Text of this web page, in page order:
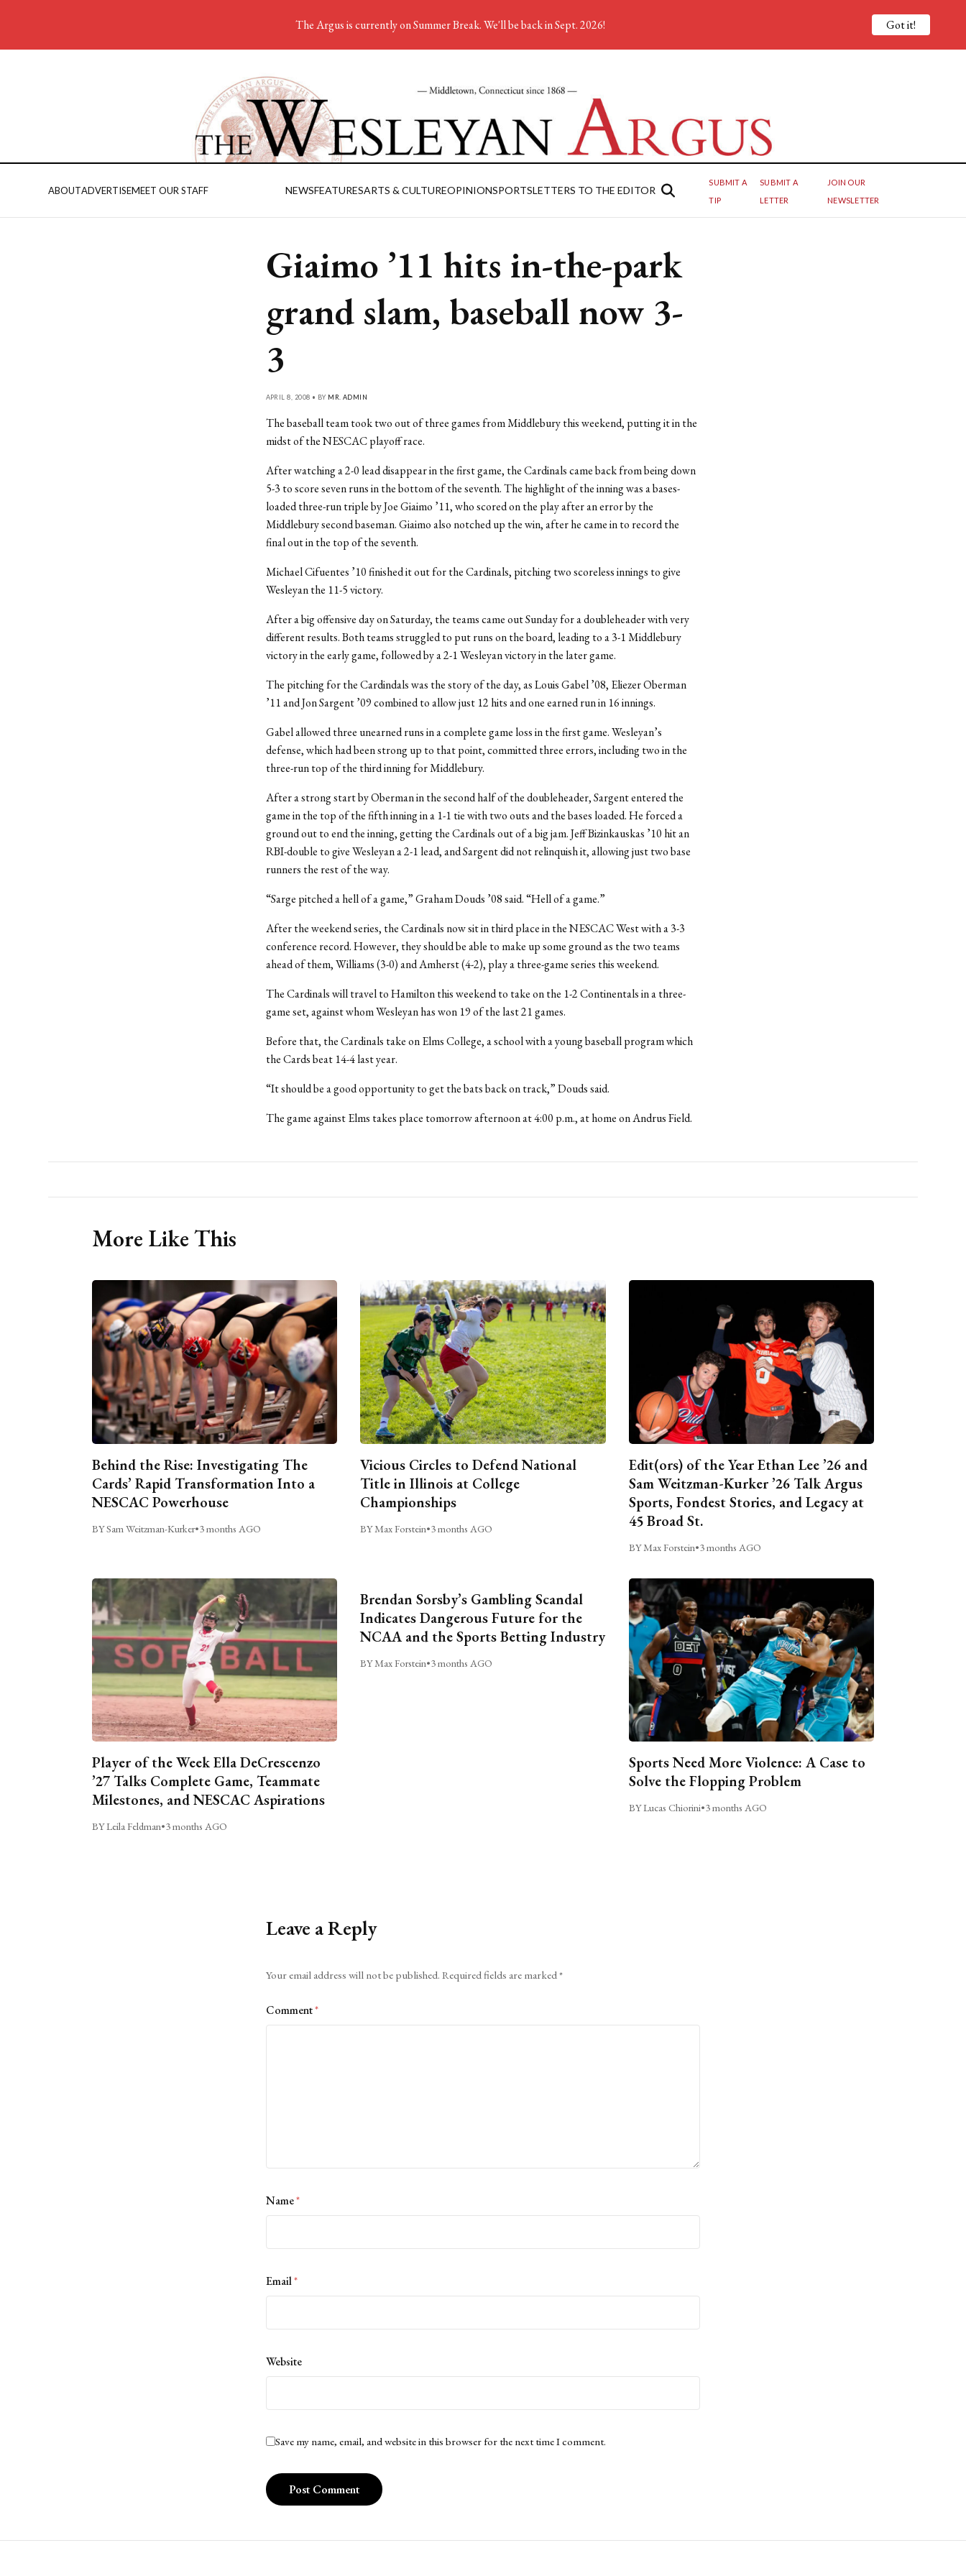
ABOUTADVERTISEMEET OUR STAFF NEWSFEATURESARTS & CULTUREOPINIONSPORTSLETTERS TO THE EDITOR
SUBMIT A
TIP
SUBMIT A
LETTER
JOIN OUR
NEWSLETTER
Giaimo ’11 hits in-the-park
grand slam, baseball now 3-
3
APRIL 8, 2008 • BY MR. ADMIN
The baseball team took two out of three games from Middlebury this weekend, putting it in the
midst of the NESCAC playoff race.
After watching a 2-0 lead disappear in the first game, the Cardinals came back from being down
5-3 to score seven runs in the bottom of the seventh. The highlight of the inning was a bases-
loaded three-run triple by Joe Giaimo ’11, who scored on the play after an error by the
Middlebury second baseman. Giaimo also notched up the win, after he came in to record the
final out in the top of the seventh.
Michael Cifuentes ’10 finished it out for the Cardinals, pitching two scoreless innings to give
Wesleyan the 11-5 victory.
After a big offensive day on Saturday, the teams came out Sunday for a doubleheader with very
different results. Both teams struggled to put runs on the board, leading to a 3-1 Middlebury
victory in the early game, followed by a 2-1 Wesleyan victory in the later game.
The pitching for the Cardindals was the story of the day, as Louis Gabel ’08, Eliezer Oberman
’11 and Jon Sargent ’09 combined to allow just 12 hits and one earned run in 16 innings.
Gabel allowed three unearned runs in a complete game loss in the first game. Wesleyan’s
defense, which had been strong up to that point, committed three errors, including two in the
three-run top of the third inning for Middlebury.
After a strong start by Oberman in the second half of the doubleheader, Sargent entered the
game in the top of the fifth inning in a 1-1 tie with two outs and the bases loaded. He forced a
ground out to end the inning, getting the Cardinals out of a big jam. Jeff Bizinkauskas ’10 hit an
RBI-double to give Wesleyan a 2-1 lead, and Sargent did not relinquish it, allowing just two base
runners the rest of the way.
“Sarge pitched a hell of a game,” Graham Douds ’08 said. “Hell of a game.”
After the weekend series, the Cardinals now sit in third place in the NESCAC West with a 3-3
conference record. However, they should be able to make up some ground as the two teams
ahead of them, Williams (3-0) and Amherst (4-2), play a three-game series this weekend.
The Cardinals will travel to Hamilton this weekend to take on the 1-2 Continentals in a three-
game set, against whom Wesleyan has won 19 of the last 21 games.
Before that, the Cardinals take on Elms College, a school with a young baseball program which
the Cards beat 14-4 last year.
“It should be a good opportunity to get the bats back on track,” Douds said.
The game against Elms takes place tomorrow afternoon at 4:00 p.m., at home on Andrus Field.
More Like This
Behind the Rise: Investigating The
Cards’ Rapid Transformation Into a
NESCAC Powerhouse
BY Sam Weitzman-Kurker•3 months AGO
Vicious Circles to Defend National
Title in Illinois at College
Championships
BY Max Forstein•3 months AGO
Edit(ors) of the Year Ethan Lee ’26 and
Sam Weitzman-Kurker ’26 Talk Argus
Sports, Fondest Stories, and Legacy at
45 Broad St.
BY Max Forstein•3 months AGO
Player of the Week Ella DeCrescenzo
’27 Talks Complete Game, Teammate
Milestones, and NESCAC Aspirations
BY Leila Feldman•3 months AGO
Brendan Sorsby’s Gambling Scandal
Indicates Dangerous Future for the
NCAA and the Sports Betting Industry
BY Max Forstein•3 months AGO
Sports Need More Violence: A Case to
Solve the Flopping Problem
BY Lucas Chiorini•3 months AGO
Leave a Reply
Your email address will not be published. Required fields are marked*
Comment*
Name*
Email*
Website
Save my name, email, and website in this browser for the next time I comment.
The Argus is currently on Summer Break. We'll be back in Sept. 2026! Got it!